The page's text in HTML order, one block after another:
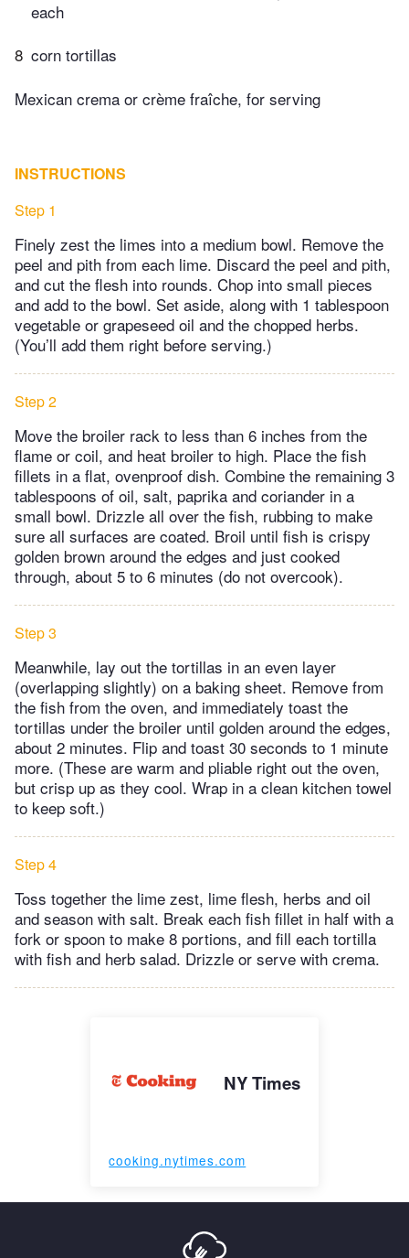
each
8 corn tortillas
Mexican crema or crème fraîche, for serving
INSTRUCTIONS
Step 1
Finely zest the limes into a medium bowl. Remove the
peel and pith from each lime. Discard the peel and pith,
and cut the flesh into rounds. Chop into small pieces
and add to the bowl. Set aside, along with 1 tablespoon
vegetable or grapeseed oil and the chopped herbs.
(You’ll add them right before serving.)
Step 2
Move the broiler rack to less than 6 inches from the
flame or coil, and heat broiler to high. Place the fish
fillets in a flat, ovenproof dish. Combine the remaining 3
tablespoons of oil, salt, paprika and coriander in a
small bowl. Drizzle all over the fish, rubbing to make
sure all surfaces are coated. Broil until fish is crispy
golden brown around the edges and just cooked
through, about 5 to 6 minutes (do not overcook).
Step 3
Meanwhile, lay out the tortillas in an even layer
(overlapping slightly) on a baking sheet. Remove from
the fish from the oven, and immediately toast the
tortillas under the broiler until golden around the edges,
about 2 minutes. Flip and toast 30 seconds to 1 minute
more. (These are warm and pliable right out the oven,
but crisp up as they cool. Wrap in a clean kitchen towel
to keep soft.)
Step 4
Toss together the lime zest, lime flesh, herbs and oil
and season with salt. Break each fish fillet in half with a
fork or spoon to make 8 portions, and fill each tortilla
with fish and herb salad. Drizzle or serve with crema.
NY Times
cooking.nytimes.com